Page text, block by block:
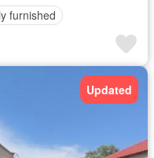
furnished
Updated